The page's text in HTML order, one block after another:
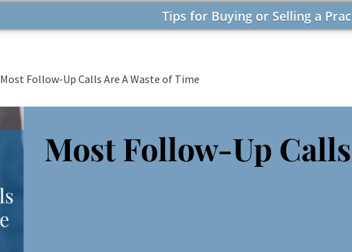
Tips for Buying or Selling a
Most Follow-Up Calls Are A Waste of Time
Most Follow-Up